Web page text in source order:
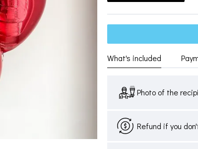
What's included
Photo of the
Refund if you